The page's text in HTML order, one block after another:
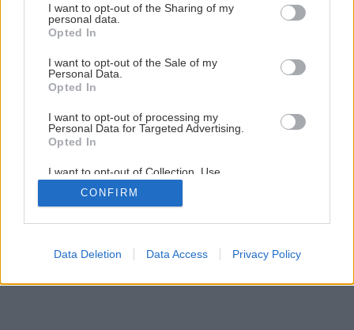
not limited to your visit or usage behaviour. You may click to
grant or deny consent to Google and its third-party tags to
use your data for below specified purposes in below Google
consent section.
I want to opt-out of the Sharing of my
personal data.
Opted In
I want to opt-out of the Sale of my
Personal Data.
Opted In
I want to opt-out of processing my
Personal Data for Targeted Advertising.
Opted In
I want to opt-out of Collection, Use,
Retention, Sale, and/or Sharing of my
Personal Data that Is Unrelated with the
Purposes for which it was collected.
Google consents
CONFIRM
Data Deletion Data Access Privacy Policy
1/ 14